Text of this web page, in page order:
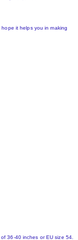
it helps you in making
36-40 inches or EU size 54.